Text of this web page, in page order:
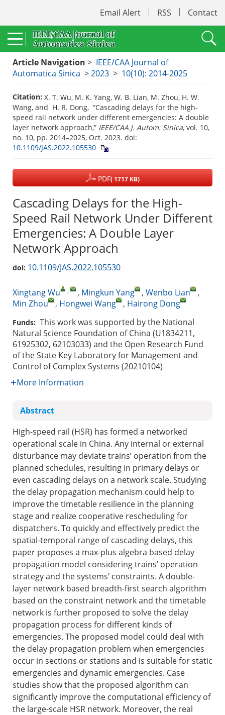
Email Alert RSS Contact
Article Navigation > IEEE/CAA Journal of
Automatica Sinica >2023 > 10(10): 2014-2025
Citation: X. T. Wu, M. K. Yang, W. B. Lian, M. Zhou, H. W.
Wang, and H. R. Dong, “Cascading delays for the high-
speed rail network under different emergencies: A double
layer network approach,” IEEE/CAA J. Autom. Sinica, vol. 10,
no. 10, pp. 2014–2025, Oct. 2023. doi:
10.1109/JAS.2022.105530
PDF( 1717 KB)
Cascading Delays for the High-
Speed Rail Network Under Different
Emergencies: A Double Layer
Network Approach
doi: 10.1109/JAS.2022.105530
Xingtang Wu , , Mingkun Yang , Wenbo Lian
,
Min Zhou
, Hongwei Wang , Hairong Dong
Funds: This work was supported by the National
Natural Science Foundation of China (U1834211,
61925302, 62103033) and the Open Research Fund
of the State Key Laboratory for Management and
Control of Complex Systems (20210104)
More Information
Abstract
High-speed rail (HSR) has formed a networked
operational scale in China. Any internal or external
disturbance may deviate trains’ operation from the
planned schedules, resulting in primary delays or
even cascading delays on a network scale. Studying
the delay propagation mechanism could help to
improve the timetable resilience in the planning
stage and realize cooperative rescheduling for
dispatchers. To quickly and effectively predict the
spatial-temporal range of cascading delays, this
paper proposes a max-plus algebra based delay
propagation model considering trains’ operation
strategy and the systems’ constraints. A double-
layer network based breadth-first search algorithm
based on the constraint network and the timetable
network is further proposed to solve the delay
propagation process for different kinds of
emergencies. The proposed model could deal with
the delay propagation problem when emergencies
occur in sections or stations and is suitable for static
emergencies and dynamic emergencies. Case
studies show that the proposed algorithm can
significantly improve the computational efficiency of
the large-scale HSR network. Moreover, the real